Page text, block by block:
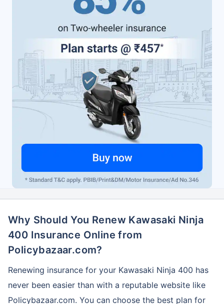
Why Should You Renew Kawasaki Ninja
400 Insurance Online from
Policybazaar.com?
Renewing insurance for your Kawasaki Ninja 400 has
never been easier than with a reputable website like
Policybazaar.com. You can choose the best plan for